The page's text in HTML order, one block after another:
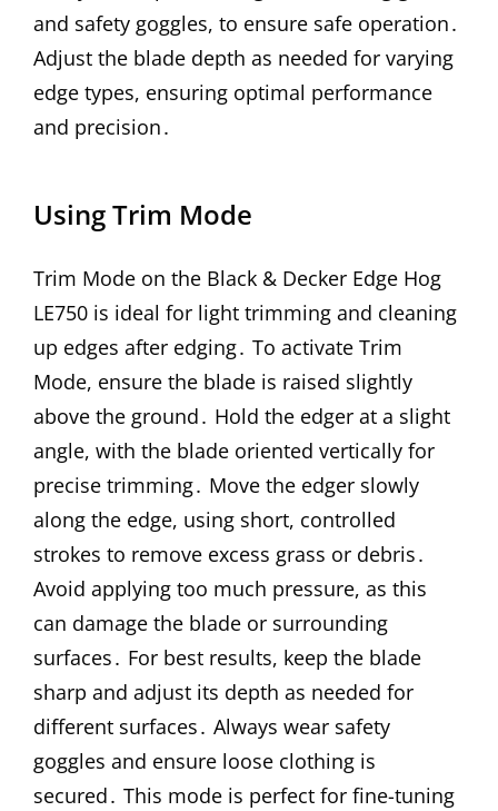
and safety goggles, to ensure safe operation․
Adjust the blade depth as needed for varying
edge types, ensuring optimal performance
and precision․
Using Trim Mode
Trim Mode on the Black & Decker Edge Hog
LE750 is ideal for light trimming and cleaning
up edges after edging․ To activate Trim
Mode, ensure the blade is raised slightly
above the ground․ Hold the edger at a slight
angle, with the blade oriented vertically for
precise trimming․ Move the edger slowly
along the edge, using short, controlled
strokes to remove excess grass or debris․
Avoid applying too much pressure, as this
can damage the blade or surrounding
surfaces․ For best results, keep the blade
sharp and adjust its depth as needed for
different surfaces․ Always wear safety
goggles and ensure loose clothing is
secured․ This mode is perfect for fine-tuning